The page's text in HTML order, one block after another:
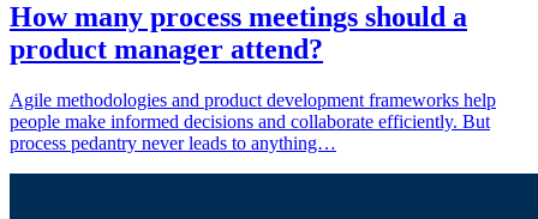
How many process meetings should a
product manager attend?
Agile methodologies and product development frameworks help
people make informed decisions and collaborate efficiently. But
process pedantry never leads to anything…